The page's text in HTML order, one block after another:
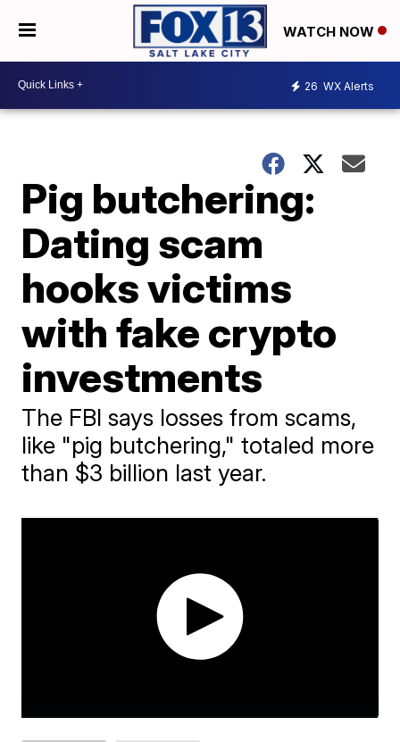
WATCH NOW
26 WX Alerts
Pig butchering:
Dating scam
hooks victims
with fake crypto
investments
The FBI says losses from scams,
like "pig butchering," totaled more
than $3 billion last year.